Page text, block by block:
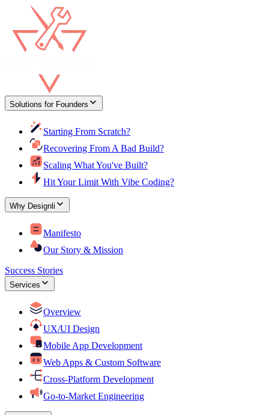
Solutions for Founders
Starting From Scratch?
Recovering From A Bad Build?
Scaling What You've Built?
Hit Your Limit With Vibe Coding?
Why Designli
Manifesto
Our Story & Mission
Success Stories
Services
Overview
UX/UI Design
Mobile App Development
Web Apps & Custom Software
Cross-Platform Development
Go-to-Market Engineering